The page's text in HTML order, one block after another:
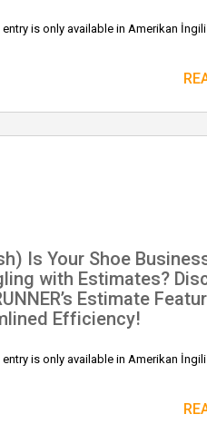
entry is only available in Amerikan
Is Your Shoe
with Estimates?
Estimate
Efficiency!
entry is only available in Amerikan